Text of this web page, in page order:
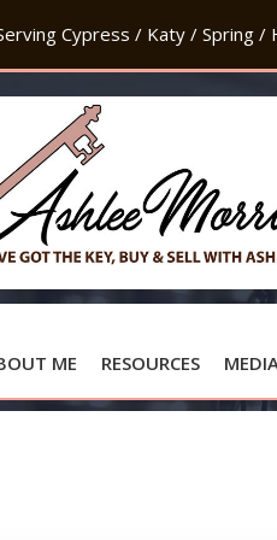
Cypress / Katy / Spring /
ME RESOURCES